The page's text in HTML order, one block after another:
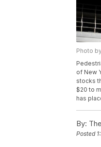
Photo
of New
stocks
$20 to
has
By:
Posted